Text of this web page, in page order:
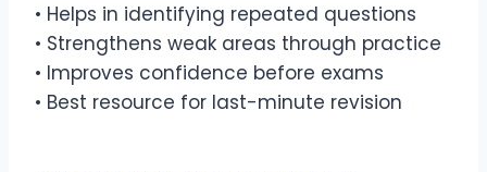
• Helps in identifying repeated questions
• Strengthens weak areas through practice
• Improves confidence before exams
• Best resource for last-minute revision